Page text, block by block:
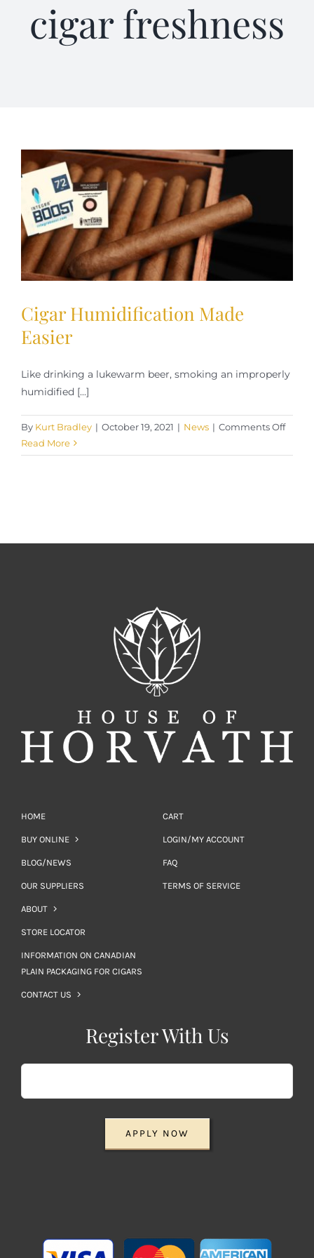
Terms of Service
Information On Canadian Plain Packaging For Cigars
Login/My Account
Cart
cigar freshness
Cigar Humidification Made
Easier
Like drinking a lukewarm beer, smoking an improperly
humidified [...]
By Kurt Bradley | October 19, 2021 | News | Comments Offon
Read More
HOME
BUY ONLINE
BLOG/NEWS
OUR SUPPLIERS
ABOUT
STORE LOCATOR
INFORMATION ON CANADIAN
PLAIN PACKAGING FOR CIGARS
CONTACT US
CART
LOGIN/MY ACCOUNT
FAQ
TERMS OF SERVICE
Register With Us
APPLY NOW